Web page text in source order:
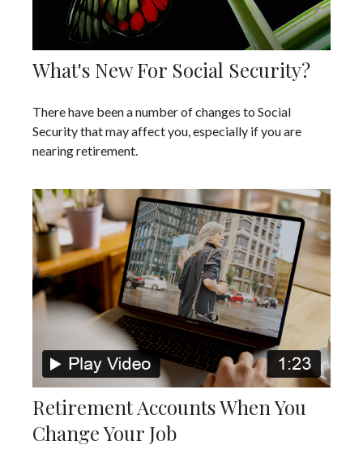
What's New For Social Security?
There have been a number of changes to Social
Security that may affect you, especially if you are
nearing retirement.
Retirement Accounts When You
Change Your Job